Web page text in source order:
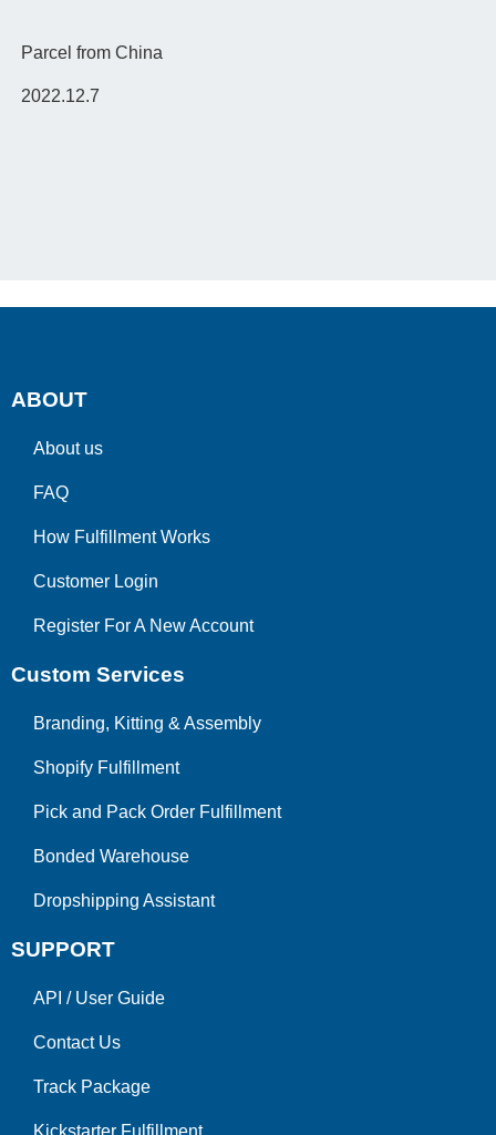
Parcel from China
2022.12.7
ABOUT
About us
FAQ
How Fulfillment Works
Customer Login
Register For A New Account
Custom Services
Branding, Kitting & Assembly
Shopify Fulfillment
Pick and Pack Order Fulfillment
Bonded Warehouse
Dropshipping Assistant
SUPPORT
API / User Guide
Contact Us
Track Package